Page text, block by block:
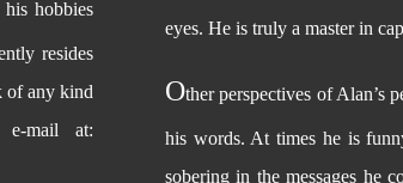
hobbies
resides
of any kind
mail at:
eyes. He is truly a master in
Other perspectives of Alan’s
his words. At times he is
sobering in the messages he